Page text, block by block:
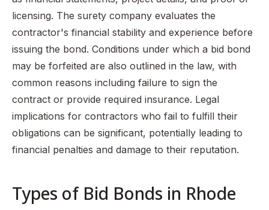
licensing. The surety company evaluates the
contractor's financial stability and experience before
issuing the bond. Conditions under which a bid bond
may be forfeited are also outlined in the law, with
common reasons including failure to sign the
contract or provide required insurance. Legal
implications for contractors who fail to fulfill their
obligations can be significant, potentially leading to
financial penalties and damage to their reputation.
Types of Bid Bonds in Rhode